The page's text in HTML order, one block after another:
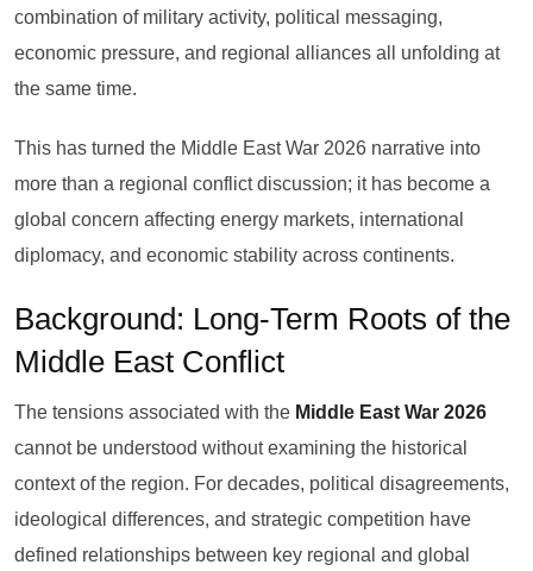
combination of military activity, political messaging,
economic pressure, and regional alliances all unfolding at
the same time.
This has turned the Middle East War 2026 narrative into
more than a regional conflict discussion; it has become a
global concern affecting energy markets, international
diplomacy, and economic stability across continents.
Background: Long-Term Roots of the
Middle East Conflict
The tensions associated with the Middle East War 2026
cannot be understood without examining the historical
context of the region. For decades, political disagreements,
ideological differences, and strategic competition have
defined relationships between key regional and global